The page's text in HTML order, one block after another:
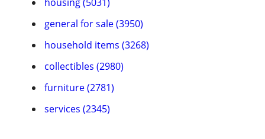
general for sale (3950)
household items (3268)
collectibles (2980)
furniture (2781)
services (2345)